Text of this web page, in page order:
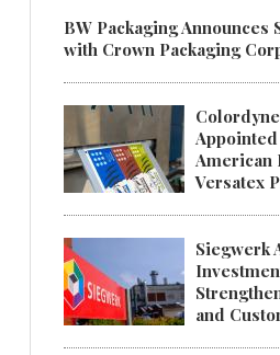
BW Packaging
with Crown Packaging
American
Versatex
Siegwerk
and